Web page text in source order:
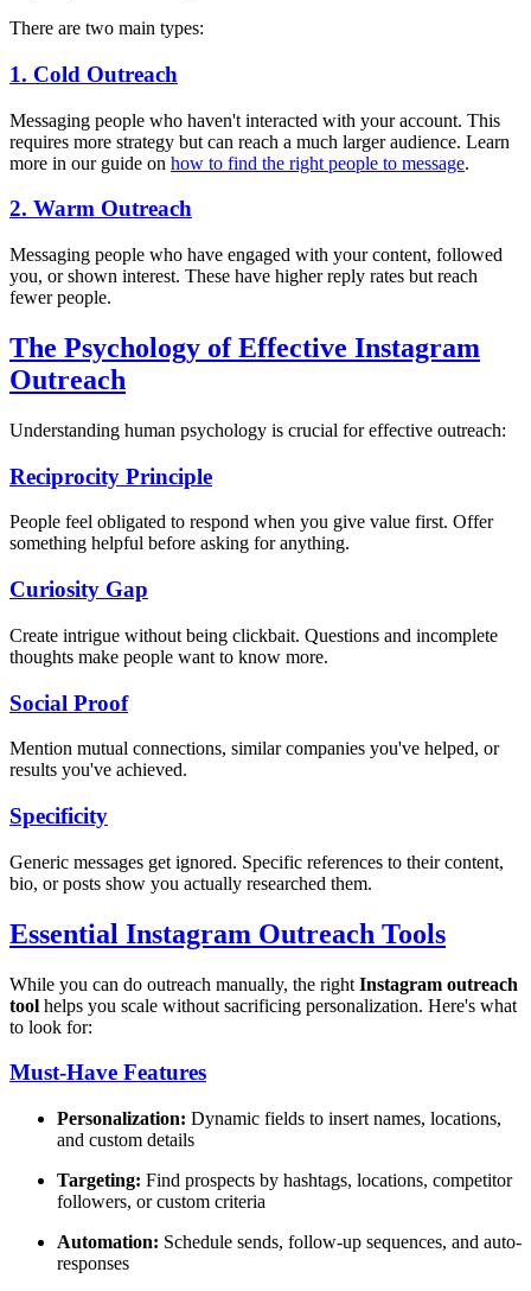
There are two main types:
1. Cold Outreach
Messaging people who haven't interacted with your account. This
requires more strategy but can reach a much larger audience. Learn
more in our guide on how to find the right people to message.
2. Warm Outreach
Messaging people who have engaged with your content, followed
you, or shown interest. These have higher reply rates but reach
fewer people.
The Psychology of Effective Instagram
Outreach
Understanding human psychology is crucial for effective outreach:
Reciprocity Principle
People feel obligated to respond when you give value first. Offer
something helpful before asking for anything.
Curiosity Gap
Create intrigue without being clickbait. Questions and incomplete
thoughts make people want to know more.
Social Proof
Mention mutual connections, similar companies you've helped, or
results you've achieved.
Specificity
Generic messages get ignored. Specific references to their content,
bio, or posts show you actually researched them.
Essential Instagram Outreach Tools
While you can do outreach manually, the right Instagram outreach
tool helps you scale without sacrificing personalization. Here's what
to look for:
Must-Have Features
Personalization: Dynamic fields to insert names, locations,
and custom details
Targeting: Find prospects by hashtags, locations, competitor
followers, or custom criteria
Automation: Schedule sends, follow-up sequences, and auto-
responses